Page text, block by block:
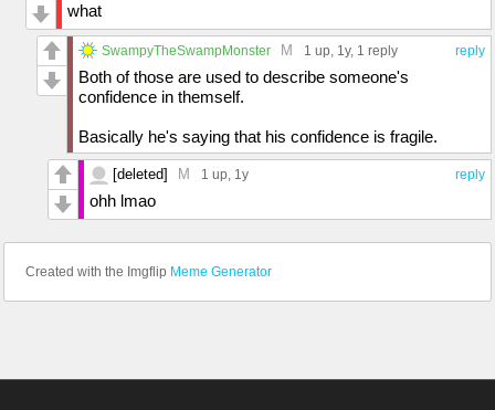
what
reply
SwampyTheSwampMonster M 1 up, 1y, 1 reply
Both of those are used to describe someone's
confidence in themself.
Basically he's saying that his confidence is fragile.
reply
[deleted] M 1 up, 1y
ohh lmao
Created with the Imgflip Meme Generator